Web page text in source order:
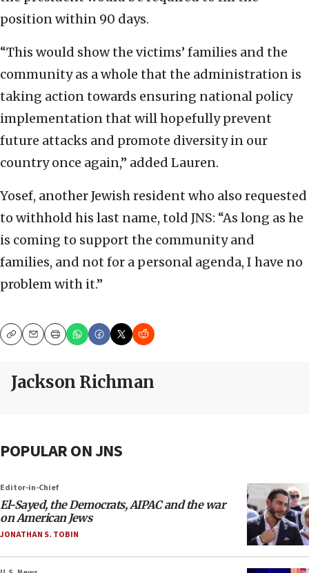
position within 90 days.
“This would show the victims’ families and the
community as a whole that the administration is
taking action towards ensuring national policy
implementation that will hopefully prevent
future attacks and promote diversity in our
country once again,” added Lauren.
Yosef, another Jewish resident who also requested
to withhold his last name, told JNS: “As long as he
is coming to support the community and
families, and not for a personal agenda, I have no
problem with it.”
CopyEmailPrint
Jackson Richman
POPULAR ON JNS
Editor-in-Chief
El-Sayed, the Democrats, AIPAC and the war
on American Jews
JONATHAN S. TOBIN